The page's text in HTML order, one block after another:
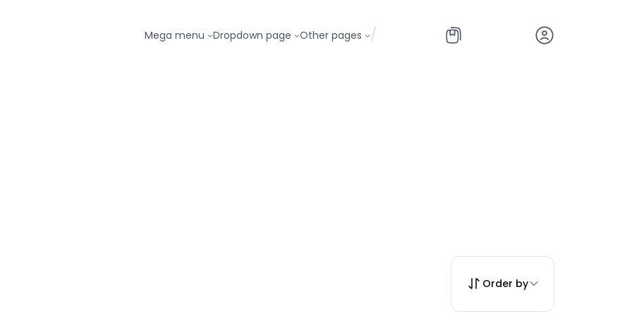
Mega menu Dropdown page Other pages /
Order by